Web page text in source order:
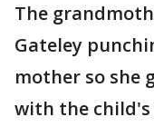
The
Gateley
mother so she
with the